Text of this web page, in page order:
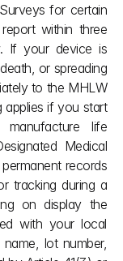
for certain
within three
If your device is
or spreading
to the MHLW
applies if you start
life
Medical
records
tracking during a
on display the
with your local
lot number,